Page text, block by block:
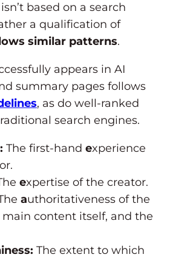
isn’t based on a search
a qualification of
similar patterns.
appears in AI
summary pages follows
, as do well-ranked
search engines.
The first-hand experience
expertise of the creator.
authoritativeness of the
content itself, and the
The extent to which